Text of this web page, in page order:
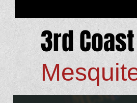
3rd